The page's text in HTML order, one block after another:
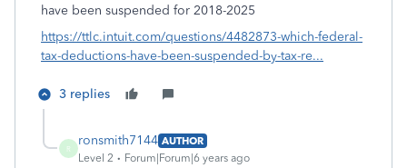
have been suspended for 2018-2025
https://ttlc.intuit.com/questions/4482873-which-federal-
tax-deductions-have-been-suspended-by-tax-re...
3 replies
R
ronsmith7144 AUTHOR
Level 2
Forum|Forum|6 years ago